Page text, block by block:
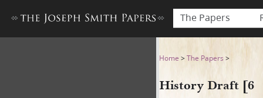
The Papers
History Draft [6 August
Home >The Papers >
History Draft [6